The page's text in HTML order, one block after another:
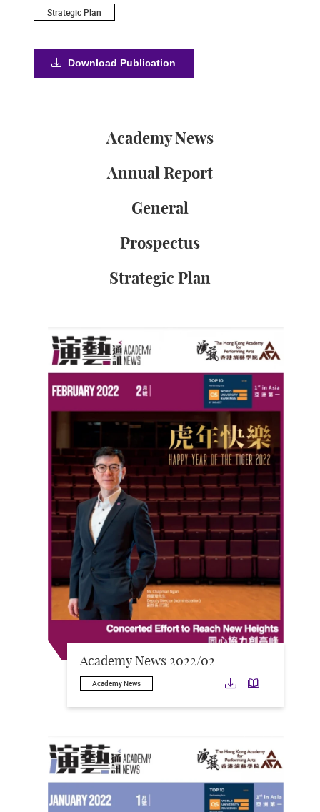
Strategic Plan
Download Publication
Academy News
Annual Report
General
Prospectus
Strategic Plan
Academy News 2022/02
Academy News Download